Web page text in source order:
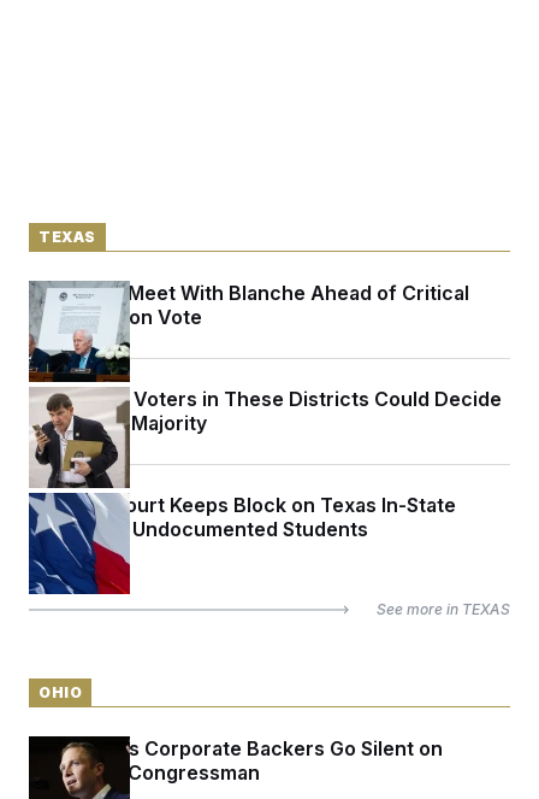
TEXAS
Cornyn to Meet With Blanche Ahead of Critical
Confirmation Vote
The Latino Voters in These Districts Could Decide
the House Majority
Appeals Court Keeps Block on Texas In-State
Tuition for Undocumented Students
See more in TEXAS
OHIO
Max Miller’s Corporate Backers Go Silent on
Embattled Congressman